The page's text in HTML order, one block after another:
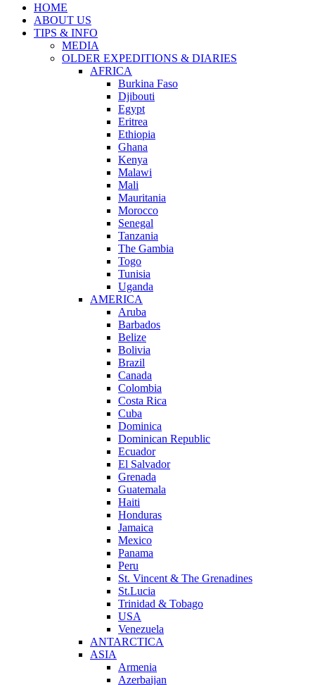
HOME
ABOUT US
TIPS & INFO
MEDIA
OLDER EXPEDITIONS & DIARIES
AFRICA
Burkina Faso
Djibouti
Egypt
Eritrea
Ethiopia
Ghana
Kenya
Malawi
Mali
Mauritania
Morocco
Senegal
Tanzania
The Gambia
Togo
Tunisia
Uganda
AMERICA
Aruba
Barbados
Belize
Bolivia
Brazil
Canada
Colombia
Costa Rica
Cuba
Dominica
Dominican Republic
Ecuador
El Salvador
Grenada
Guatemala
Haiti
Honduras
Jamaica
Mexico
Panama
Peru
St. Vincent & The Grenadines
St.Lucia
Trinidad & Tobago
USA
Venezuela
ANTARCTICA
ASIA
Armenia
Azerbaijan